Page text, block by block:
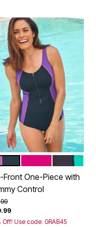
HIBISCUS
BUTTERFLY
Options
AZALEA BLACK
FUCHSIA WHITE
BLACK
Front One-Piece with
Control
reduced from
to
Off! Use code: GRAB45